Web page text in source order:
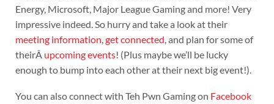
Energy, Microsoft, Major League Gaming and more! Very
impressive indeed. So hurry and take a look at their
meeting information,get connected, and plan for some of
theirÂ upcoming events! (Plus maybe we’ll be lucky
enough to bump into each other at their next big event!).
You can also connect with Teh Pwn Gaming on Facebook